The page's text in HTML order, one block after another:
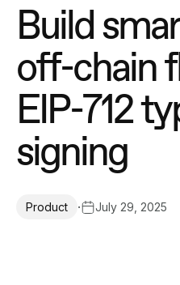
Buildsmar
off-chainf
EIP-712ty
signing
Product · July 29, 2025